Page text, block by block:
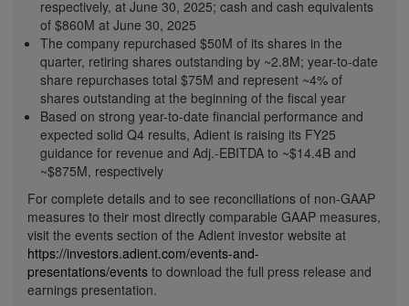
respectively, at June 30, 2025; cash and cash equivalents
of $860M at June 30, 2025
The company repurchased $50M of its shares in the
quarter, retiring shares outstanding by ~2.8M; year-to-date
share repurchases total $75M and represent ~4% of
shares outstanding at the beginning of the fiscal year
Based on strong year-to-date financial performance and
expected solid Q4 results, Adient is raising its FY25
guidance for revenue and Adj.-EBITDA to ~$14.4B and
~$875M, respectively
For complete details and to see reconciliations of non-GAAP
measures to their most directly comparable GAAP measures,
visit the events section of the Adient investor website at
https://investors.adient.com/events-and-
presentations/events to download the full press release and
earnings presentation.